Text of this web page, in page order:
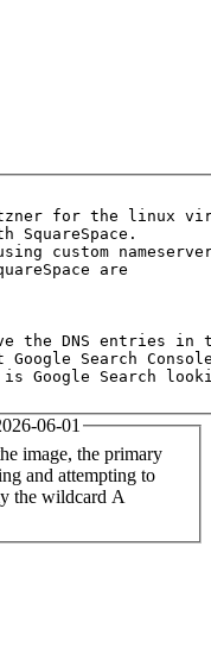
for the linux
SquareSpace.
custom
are
the DNS entries in
Google Search
06-01
image, the primary